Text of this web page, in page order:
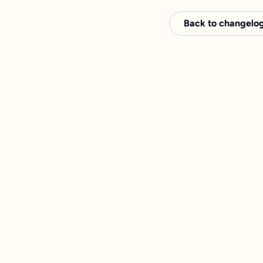
Back to